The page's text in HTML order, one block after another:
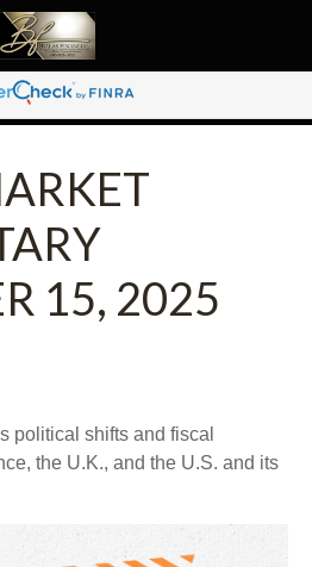
15, 2025
political shifts and fiscal
the U.K., and the U.S. and its